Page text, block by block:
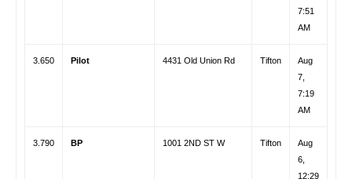
7:51
AM
3.650 Pilot 4431 Old Union Rd Tifton
Aug
7,
7:19
AM
3.790 BP 1001 2ND ST W Tifton
Aug
6,
12:29